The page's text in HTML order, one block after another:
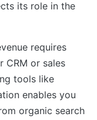
its role in the
requires
CRM or sales
tools like
enables you
organic search